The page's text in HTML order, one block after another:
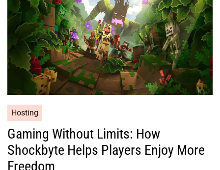
Hosting
Gaming Without Limits: How
Shockbyte Helps Players Enjoy More
Freedom